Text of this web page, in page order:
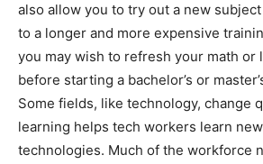
also allow you to try out a new
to a longer and more expensive
you may wish to refresh your math or
before starting a bachelor’s or
Some fields, like technology, change
learning helps tech workers learn
technologies. Much of the workforce